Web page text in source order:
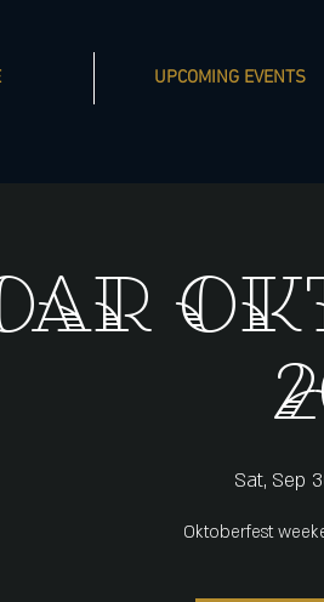
UPCOMING EVENTS
Sat, Sep
Oktoberfest